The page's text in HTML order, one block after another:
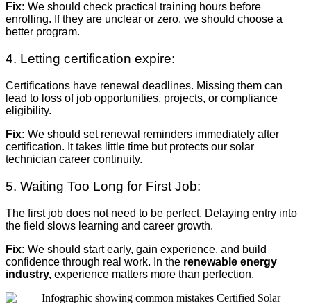
Fix: We should check practical training hours before
enrolling. If they are unclear or zero, we should choose a
better program.
4. Letting certification expire:
Certifications have renewal deadlines. Missing them can
lead to loss of job opportunities, projects, or compliance
eligibility.
Fix: We should set renewal reminders immediately after
certification. It takes little time but protects our solar
technician career continuity.
5. Waiting Too Long for First Job:
The first job does not need to be perfect. Delaying entry into
the field slows learning and career growth.
Fix: We should start early, gain experience, and build
confidence through real work. In the renewable energy
industry, experience matters more than perfection.